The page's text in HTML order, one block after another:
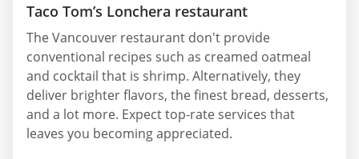
Taco Tom’s Lonchera restaurant
The Vancouver restaurant don't provide
conventional recipes such as creamed oatmeal
and cocktail that is shrimp. Alternatively, they
deliver brighter flavors, the finest bread, desserts,
and a lot more. Expect top-rate services that
leaves you becoming appreciated.